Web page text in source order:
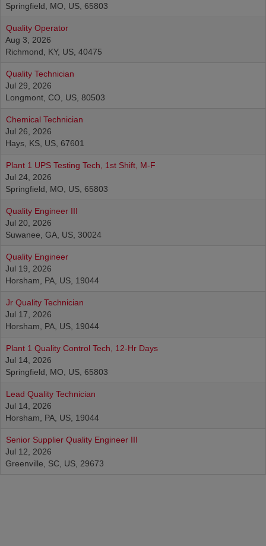
Springfield, MO, US, 65803
Quality Operator
Aug 3, 2026
Richmond, KY, US, 40475
Quality Technician
Jul 29, 2026
Longmont, CO, US, 80503
Chemical Technician
Jul 26, 2026
Hays, KS, US, 67601
Plant 1 UPS Testing Tech, 1st Shift, M-F
Jul 24, 2026
Springfield, MO, US, 65803
Quality Engineer III
Jul 20, 2026
Suwanee, GA, US, 30024
Quality Engineer
Jul 19, 2026
Horsham, PA, US, 19044
Jr Quality Technician
Jul 17, 2026
Horsham, PA, US, 19044
Plant 1 Quality Control Tech, 12-Hr Days
Jul 14, 2026
Springfield, MO, US, 65803
Lead Quality Technician
Jul 14, 2026
Horsham, PA, US, 19044
Senior Supplier Quality Engineer III
Jul 12, 2026
Greenville, SC, US, 29673